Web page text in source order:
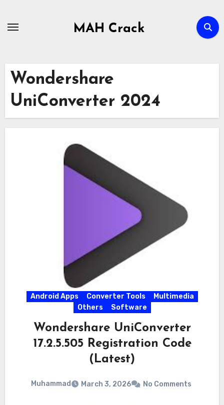
MAH Crack
Wondershare
UniConverter 2024
Android Apps Converter Tools
Multimedia
Others
Software
Wondershare UniConverter
17.2.5.505 Registration Code
(Latest)
Muhammad March 3, 2026 No Comments